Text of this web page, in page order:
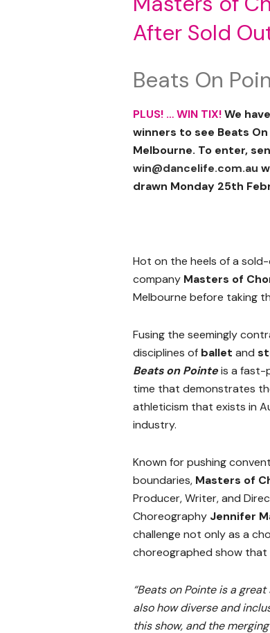
After Sold
Beats On
PLUS! … WIN TIX!We
winners to see Beats
Melbourne. To enter,
win@dancelife.com.au
drawn Monday 25th
Hot on the heels of a
company Masters of
Melbourne before taking
Fusing the seemingly
disciplines of ballet and
Beats on Pointeis a fast-
time that demonstrates
athleticism that exists in
industry.
Known for pushing
boundaries, Masters of
Producer, Writer, and
Choreography Jennifer
challenge not only as a
choreographed show that
“Beats on Pointe is a
also how diverse and
this show, and the